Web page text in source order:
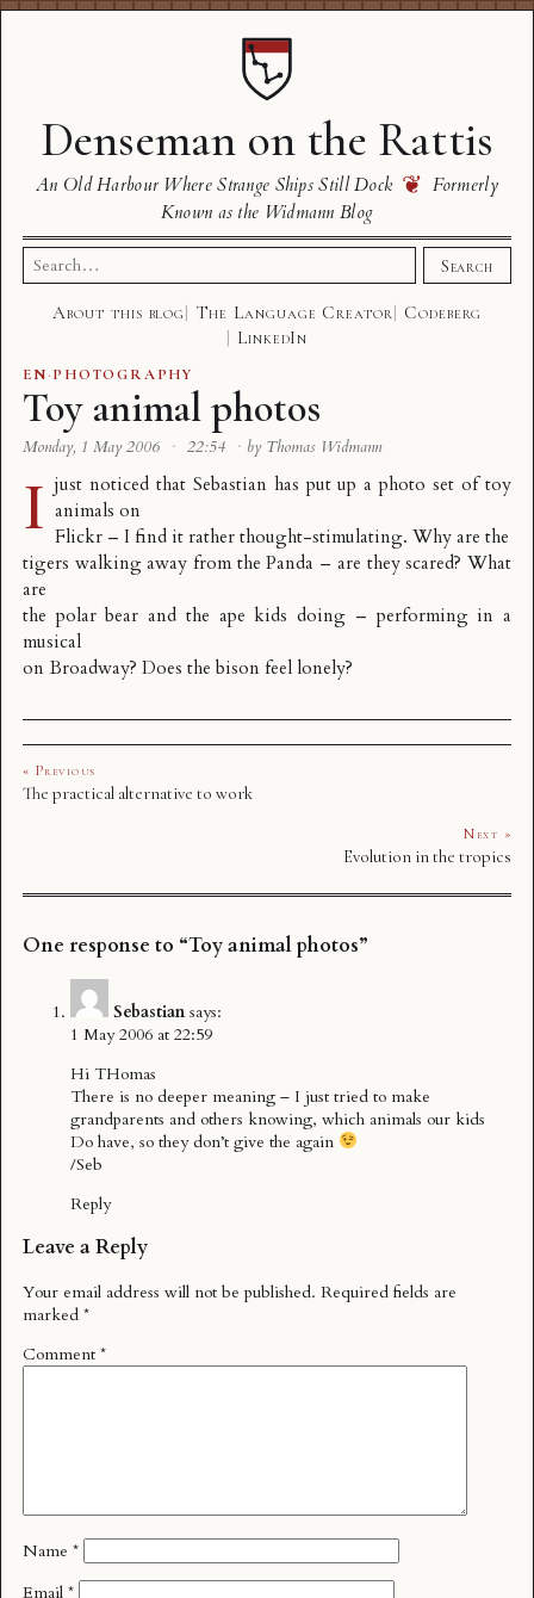
Denseman on the Rattis
An Old Harbour Where Strange Ships Still Dock ❦ Formerly
Known as the Widmann Blog
Search
for:
Search
About this blog The Language Creator
Codeberg
LinkedIn
EN·PHOTOGRAPHY
Toy animal photos
Monday, 1 May 2006 · 22:54 · by Thomas Widmann
I just noticed that Sebastian has put up aphoto set of toy
animals on
Flickr – I find it rather thought-stimulating. Why are the
tigers walking away from the Panda – are they scared? What
are
the polar bear and the ape kids doing – performing in a
musical
on Broadway? Does the bison feel lonely?
« Previous
The practical alternative to work
Next »
Evolution in the tropics
One response to “Toy animal photos”
Sebastian says:
1 May 2006 at 22:59
Hi THomas
There is no deeper meaning – I just tried to make
grandparents and others knowing, which animals our kids
Do have, so they don’t give the again
/Seb
Reply
Leave a Reply
Your email address will not be published. Required fields are
marked *
Comment *
Name *
Email *